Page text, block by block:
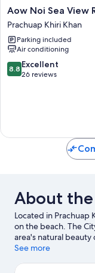
Aow
Noi
Sea
View
Resort
Prachuap
Khiri
Aow Noi Sea View
Prachuap Khiri Khan
Parking included
Air conditioning
8.8
out
8.8 Excellent
26 reviews
About
Located in Prachuap
on the beach. The
area's natural beauty
Beach. Discover the
ecotours and hiking/
See more